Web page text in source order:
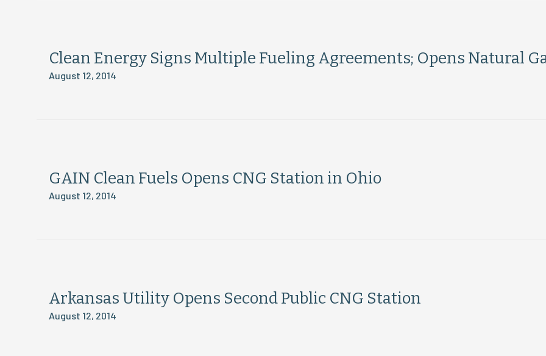
Clean Energy Signs Multiple Fueling Agreements; Opens Natural
August 12, 2014
GAIN Clean Fuels Opens CNG Station in Ohio
August 12, 2014
Arkansas Utility Opens Second Public CNG Station
August 12, 2014